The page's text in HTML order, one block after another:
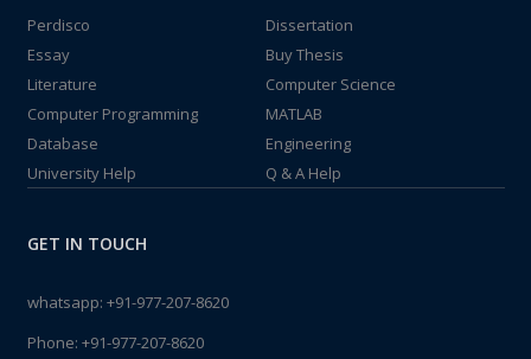
Perdisco
Dissertation
Essay
Buy Thesis
Literature
Computer Science
Computer Programming
MATLAB
Database
Engineering
University Help
Q & A Help
GET IN TOUCH
whatsapp: +91-977-207-8620
Phone: +91-977-207-8620